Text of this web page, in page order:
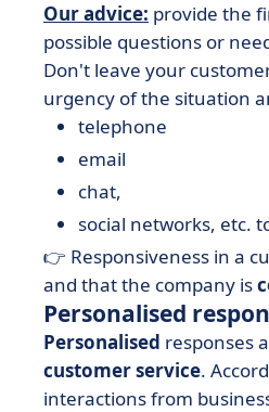
Our advice: provide the
possible questions or
Don't leave your
urgency of the situation
telephone
email
chat,
social networks, etc.
👉 Responsiveness in a
and that the company is
Personalised
Personalised responses
customer service.
interactions from